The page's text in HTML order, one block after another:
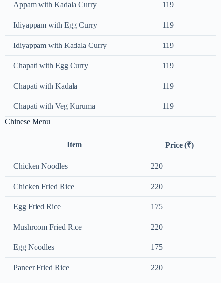
Appam with Kadala Curry 119
Idiyappam with Egg Curry 119
Idiyappam with Kadala Curry 119
Chapati with Egg Curry 119
Chapati with Kadala 119
Chapati with Veg Kuruma
119
Chinese Menu
Item Price (₹)
Chicken Noodles 220
Chicken Fried Rice 220
Egg Fried Rice 175
Mushroom Fried Rice 220
Egg Noodles 175
Paneer Fried Rice 220